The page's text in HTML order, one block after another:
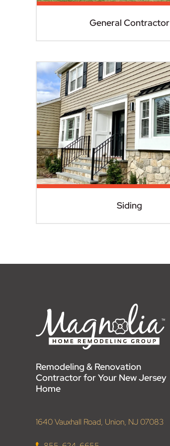
General Contractor
Siding
Remodeling & Renovation
Contractor for Your New Jersey
Home
1640 Vauxhall Road, Union, NJ 07083